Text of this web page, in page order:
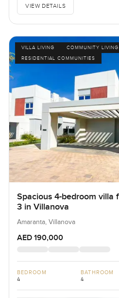
VIEW DETAILS
VILLA LIVING
COMMUNITY LIVING
RESIDENTIAL COMMUNITIES
Spacious 4-bedroom villa
3 in Villanova
Amaranta, Villanova
AED 190,000
BEDROOM
4
BATHROOM
4